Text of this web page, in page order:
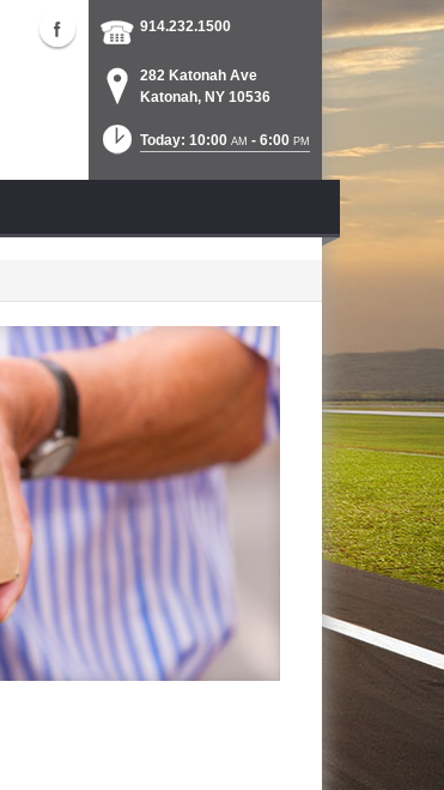
914.232.1500
282 Katonah Ave
Katonah, NY 10536
Today: 10:00 AM - 6:00 PM